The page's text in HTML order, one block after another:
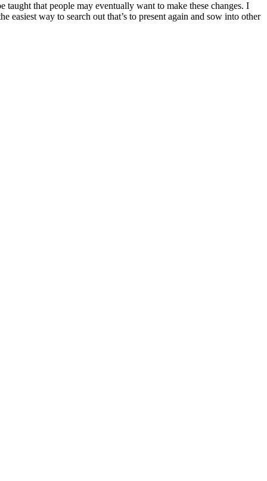
that people may eventually want to make these changes. I
way to search out that’s to present again and sow into other